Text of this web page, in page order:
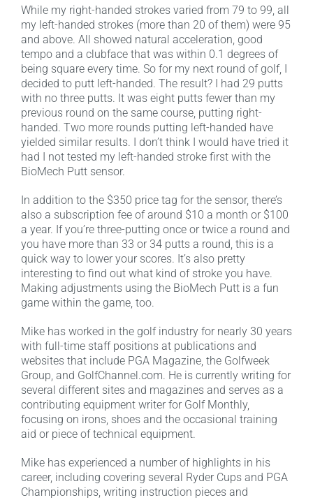
While my right-handed strokes varied from 79 to 99, all
my left-handed strokes (more than 20 of them) were 95
and above. All showed natural acceleration, good
tempo and a clubface that was within 0.1 degrees of
being square every time. So for my next round of golf, I
decided to putt left-handed. The result? I had 29 putts
with no three putts. It was eight putts fewer than my
previous round on the same course, putting right-
handed. Two more rounds putting left-handed have
yielded similar results. I don’t think I would have tried it
had I not tested my left-handed stroke first with the
BioMech Putt sensor.
In addition to the $350 price tag for the sensor, there’s
also a subscription fee of around $10 a month or $100
a year. If you’re three-putting once or twice a round and
you have more than 33 or 34 putts a round, this is a
quick way to lower your scores. It’s also pretty
interesting to find out what kind of stroke you have.
Making adjustments using the BioMech Putt is a fun
game within the game, too.
Mike has worked in the golf industry for nearly 30 years
with full-time staff positions at publications and
websites that include PGA Magazine, the Golfweek
Group, and GolfChannel.com. He is currently writing for
several different sites and magazines and serves as a
contributing equipment writer for Golf Monthly,
focusing on irons, shoes and the occasional training
aid or piece of technical equipment.
Mike has experienced a number of highlights in his
career, including covering several Ryder Cups and PGA
Championships, writing instruction pieces and